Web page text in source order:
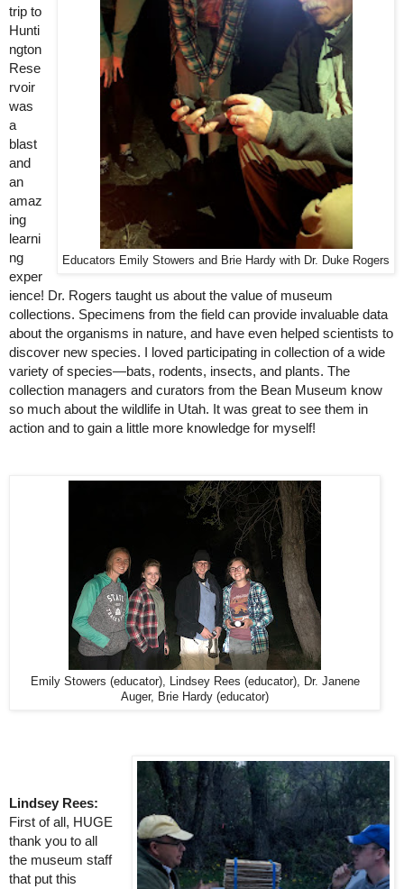
Educators Emily Stowers and Brie Hardy with Dr. Duke Rogers
trip to
Hunti
ngton
Rese
rvoir
was
a
blast
and
an
amaz
ing
learni
ng
exper
ience! Dr. Rogers taught us about the value of museum
collections. Specimens from the field can provide invaluable data
about the organisms in nature, and have even helped scientists to
discover new species. I loved participating in collection of a wide
variety of species—bats, rodents, insects, and plants. The
collection managers and curators from the Bean Museum know
so much about the wildlife in Utah. It was great to see them in
action and to gain a little more knowledge for myself!
Emily Stowers (educator), Lindsey Rees (educator), Dr. Janene
Auger, Brie Hardy (educator)
Lindsey Rees:
First of all, HUGE
thank you to all
the museum staff
that put this